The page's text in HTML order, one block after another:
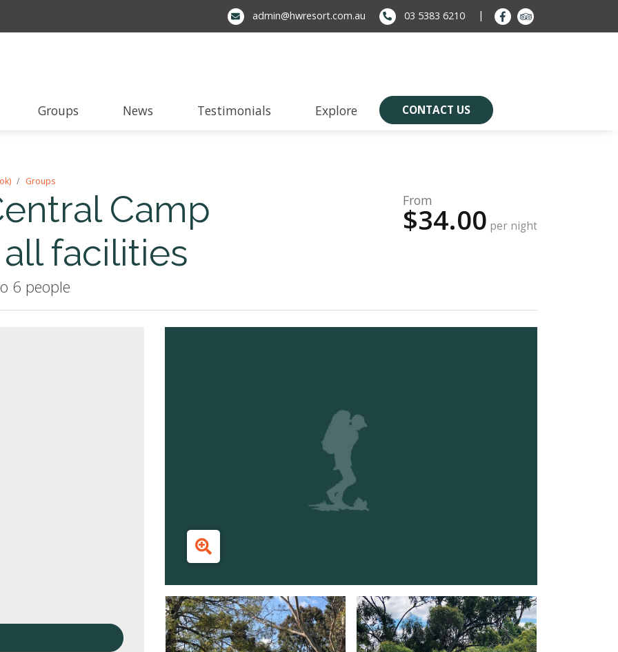
admin@hwresort.com.au 03 5383 6210
Groups News Testimonials Explore CONTACT US
Groups
Camp
facilities
From
$34.00 per night
6 people